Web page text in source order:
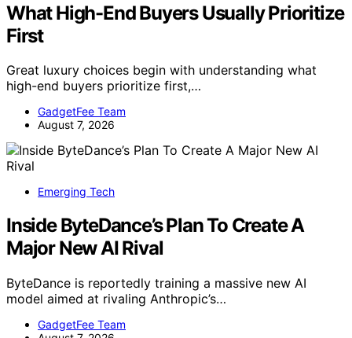
What High-End Buyers Usually Prioritize
First
Great luxury choices begin with understanding what
high-end buyers prioritize first,…
GadgetFee Team
August 7, 2026
Emerging Tech
Inside ByteDance’s Plan To Create A
Major New AI Rival
ByteDance is reportedly training a massive new AI
model aimed at rivaling Anthropic’s…
GadgetFee Team